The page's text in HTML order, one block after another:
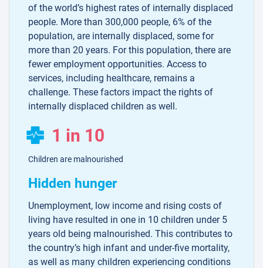
of the world’s highest rates of internally displaced
people. More than 300,000 people, 6% of the
population, are internally displaced, some for
more than 20 years. For this population, there are
fewer employment opportunities. Access to
services, including healthcare, remains a
challenge. These factors impact the rights of
internally displaced children as well.
1 in 10
Children are malnourished
Hidden hunger
Unemployment, low income and rising costs of
living have resulted in one in 10 children under 5
years old being malnourished. This contributes to
the country’s high infant and under-five mortality,
as well as many children experiencing conditions